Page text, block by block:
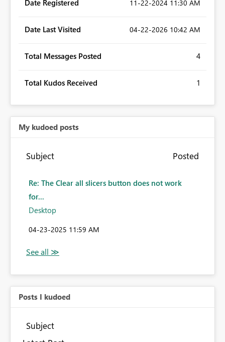
Date Registered ‎11-22-2024 11:30 AM
Date Last Visited ‎04-22-2026 10:42 AM
Total Messages Posted 4
Total Kudos Received 1
My kudoed posts
Subject Posted
Re: The Clear all slicers button does not work
for...
Desktop
‎04-23-2025 11:59 AM
Posts I kudoed
Subject